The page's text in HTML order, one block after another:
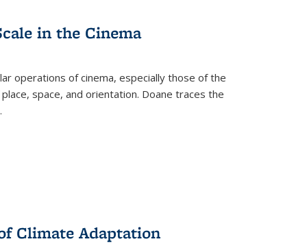
in the Cinema
operations of cinema, especially those of the
space, and orientation. Doane traces the
Climate Adaptation